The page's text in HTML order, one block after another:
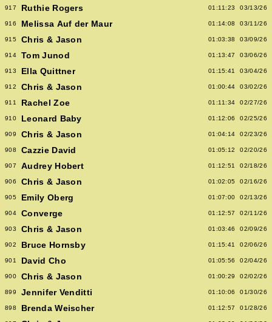
917 Ruthie Rogers 01:11:23 03/13/26
916 Melissa Auf der Maur 01:14:08 03/11/26
915 Chris & Jason 01:03:38 03/09/26
914 Tom Junod 01:13:47 03/06/26
913 Ella Quittner 01:15:41 03/04/26
912 Chris & Jason 01:00:44 03/02/26
911 Rachel Zoe 01:11:34 02/27/26
910 Leonard Baby 01:12:06 02/25/26
909 Chris & Jason 01:04:14 02/23/26
908 Cazzie David 01:05:12 02/20/26
907 Audrey Hobert 01:12:51 02/18/26
906 Chris & Jason 01:02:05 02/16/26
905 Emily Oberg 01:07:00 02/13/26
904 Converge 01:12:57 02/11/26
903 Chris & Jason 01:03:46 02/09/26
902 Bruce Hornsby 01:15:41 02/06/26
901 David Cho 01:05:56 02/04/26
900 Chris & Jason 01:00:29 02/02/26
899 Jennifer Venditti 01:10:06 01/30/26
898 Brenda Weischer 01:12:57 01/28/26